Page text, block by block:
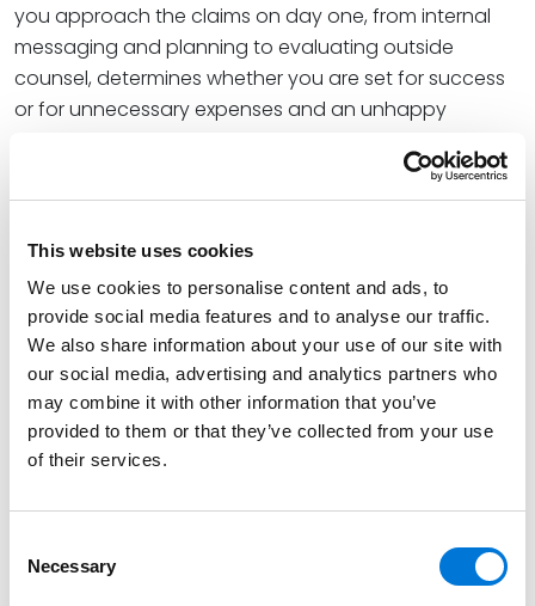
This website uses cookies
We use cookies to personalise content and ads, to
provide social media features and to analyse our traffic.
We also share information about your use of our site with
our social media, advertising and analytics partners who
may combine it with other information that you’ve
provided to them or that they’ve collected from your use
of their services.
Selection
Necessary
you approach the claims on day one, from internal
messaging and planning to evaluating outside
counsel, determines whether you are set for success
or for unnecessary expenses and an unhappy
perspectives, offering practical insights into how
experienced trial lawyers approach high-stakes
weather the storm but emerge on the other side
stronger, better coordinated, and less vulnerable to
the next fight.
See the full Advantage CLE 2026 schedulehere.
Continuing Legal Education (CLE) credits are pending
in Arizona, California, Colorado, Florida, Kansas,
Mexico, New York, Oklahoma, Tennessee, Texas, and
Utah. CLE credit application and approval processes
vary per state and may not be available after certain